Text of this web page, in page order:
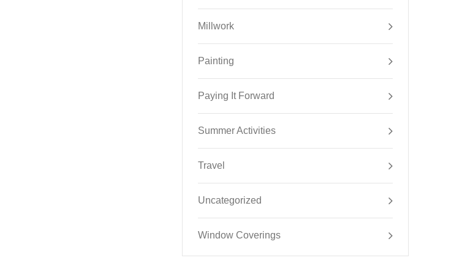
Millwork
Painting
Paying It Forward
Summer Activities
Travel
Uncategorized
Window Coverings